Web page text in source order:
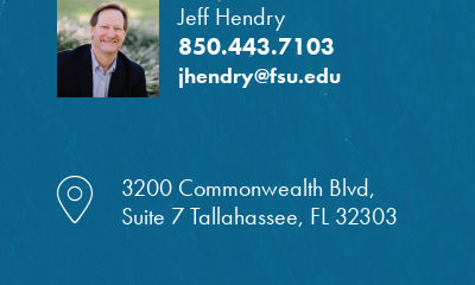
Jeff Hendry
850.443.7103
jhendry@fsu.edu
location dot icon
3200 Commonwealth Blvd,
Suite 7 Tallahassee, FL 32303